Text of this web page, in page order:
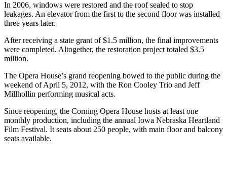
In 2006, windows were restored and the roof sealed to stop
leakages. An elevator from the first to the second floor was installed
three years later.
After receiving a state grant of $1.5 million, the final improvements
were completed. Altogether, the restoration project totaled $3.5
million.
The Opera House’s grand reopening bowed to the public during the
weekend of April 5, 2012, with the Ron Cooley Trio and Jeff
Millhollin performing musical acts.
Since reopening, the Corning Opera House hosts at least one
monthly production, including the annual Iowa Nebraska Heartland
Film Festival. It seats about 250 people, with main floor and balcony
seats available.